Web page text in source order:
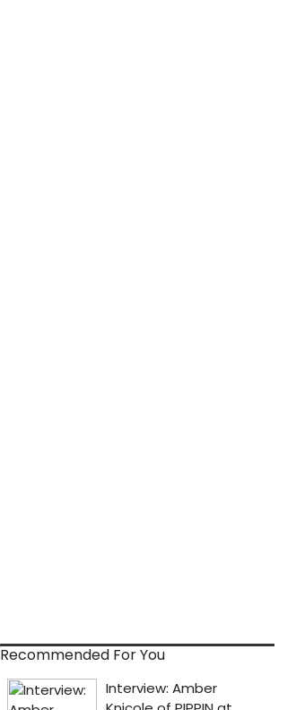
Recommended For You